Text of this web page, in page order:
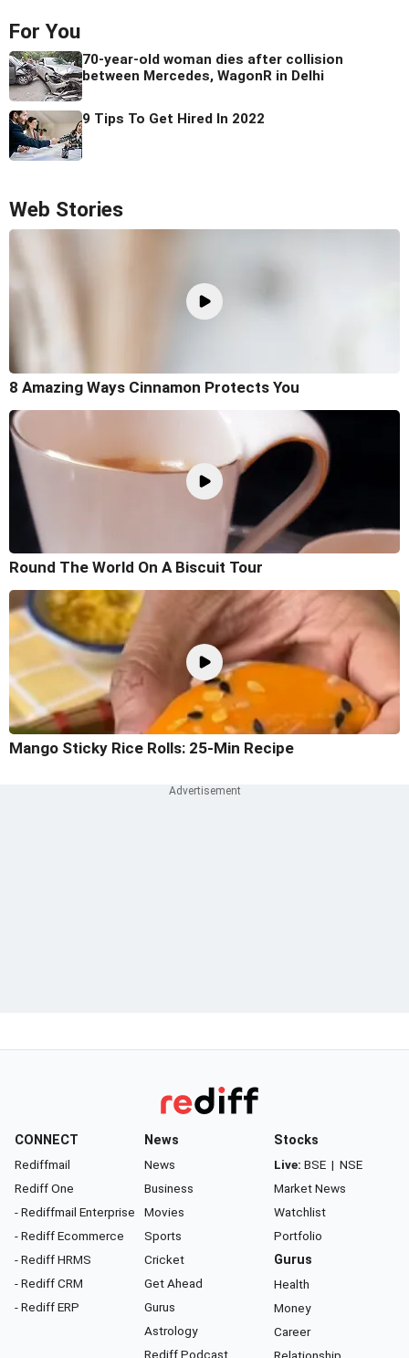
For You
70-year-old woman dies after collision
between Mercedes, WagonR in Delhi
9 Tips To Get Hired In 2022
Web Stories
8 Amazing Ways Cinnamon Protects You
Round The World On A Biscuit Tour
Mango Sticky Rice Rolls: 25-Min Recipe
CONNECT
Rediffmail
Rediff One
- Rediffmail Enterprise
- Rediff Ecommerce
- Rediff HRMS
- Rediff CRM
- Rediff ERP
News
News
Business
Movies
Sports
Cricket
Get Ahead
Gurus
Astrology
Rediff Podcast
Stocks
Live: BSE | NSE
Market News
Watchlist
Portfolio
Gurus
Health
Money
Career
Relationship